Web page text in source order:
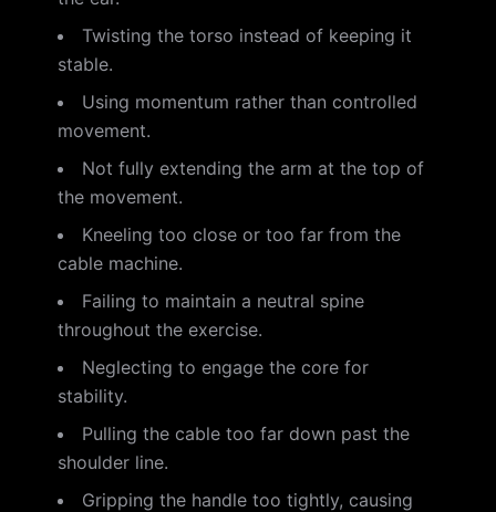
Twisting the torso instead of keeping it
stable.
Using momentum rather than controlled
movement.
Not fully extending the arm at the top of
the movement.
Kneeling too close or too far from the
cable machine.
Failing to maintain a neutral spine
throughout the exercise.
Neglecting to engage the core for
stability.
Pulling the cable too far down past the
shoulder line.
Gripping the handle too tightly, causing